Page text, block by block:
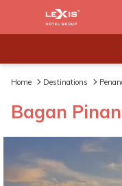
Home Destinations
Bagan